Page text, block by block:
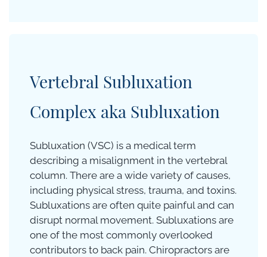
Vertebral Subluxation
Complex aka Subluxation
Subluxation (VSC) is a medical term
describing a misalignment in the vertebral
column. There are a wide variety of causes,
including physical stress, trauma, and toxins.
Subluxations are often quite painful and can
disrupt normal movement. Subluxations are
one of the most commonly overlooked
contributors to back pain. Chiropractors are